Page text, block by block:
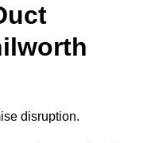
disruption.